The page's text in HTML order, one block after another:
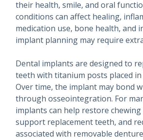
their health, smile, and oral
conditions can affect healing,
medication use, bone health, and
implant planning may require
Dental implants are designed to
teeth with titanium posts placed
Over time, the implant may bond
through osseointegration. For
implants can help restore
support replacement teeth, and
associated with removable